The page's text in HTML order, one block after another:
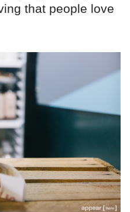
that people love